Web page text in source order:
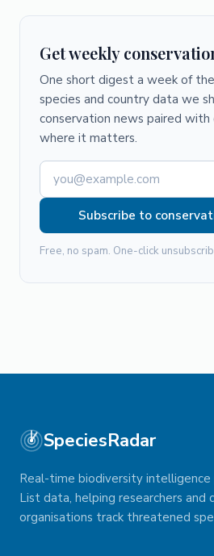
Get weekly
One short digest a week of
species and country data we
conservation news paired with
where it matters.
Subscribe to
Free, no spam. One-click
SpeciesRadar
Real-time biodiversity intelligence
List data, helping researchers and
organisations track threatened